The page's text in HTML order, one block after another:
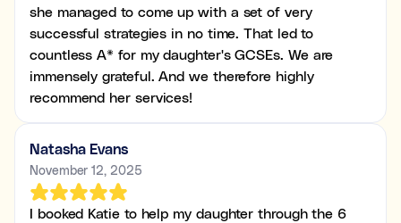
she managed to come up with a set of very
successful strategies in no time. That led to
countless A* for my daughter's GCSEs. We are
immensely grateful. And we therefore highly
recommend her services!
Natasha Evans
November 12, 2025
I booked Katie to help my daughter through the 6